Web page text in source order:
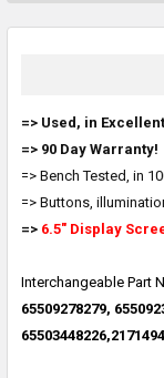
BOUGHT
ALL
ADD
SELECTED
=> Used, in
=> 90 Day Warranty!
=> Bench Tested, in
=> Buttons,
=> 6.5" Display
Interchangeable Part
65509278279,